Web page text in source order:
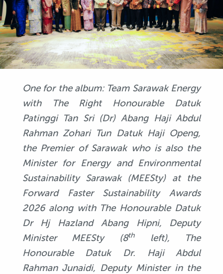
One for the album: Team Sarawak Energy
with The Right Honourable Datuk
Patinggi Tan Sri (Dr) Abang Haji Abdul
Rahman Zohari Tun Datuk Haji Openg,
the Premier of Sarawak who is also the
Minister for Energy and Environmental
Sustainability Sarawak (MEESty) at the
Forward Faster Sustainability Awards
2026 along with The Honourable Datuk
Dr Hj Hazland Abang Hipni, Deputy
Minister MEESty (8th
left), The
Honourable Datuk Dr. Haji Abdul
Rahman Junaidi, Deputy Minister in the